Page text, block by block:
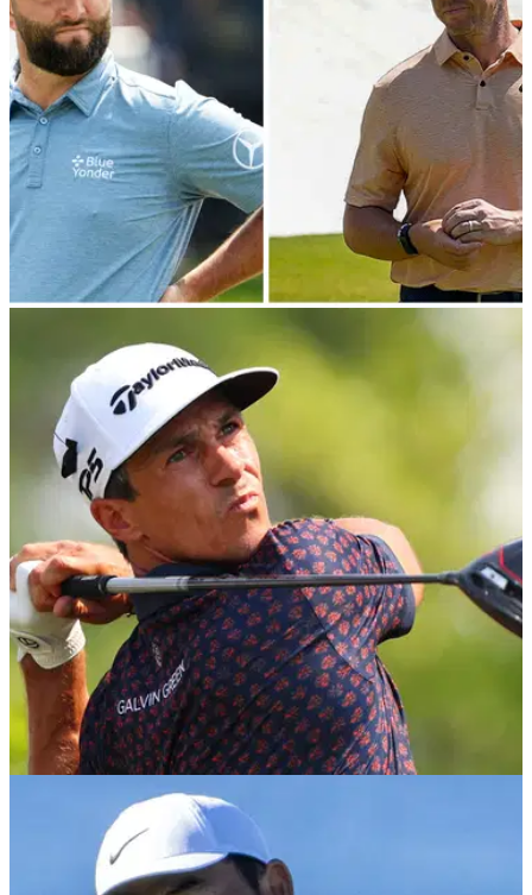
PGA CHAMPIONSHIP 16/05/23
GolfMagic Fantasy: Picks for 2023 PGA
Championship at Oak Hill
GolfMagic Fantasy: Here are our picks for the 2023 PGA
Championship.&nbsp;
DP WORLD TOUR
Golf Betting Tips: Play the favourites at Honda
Classic and Indian Open